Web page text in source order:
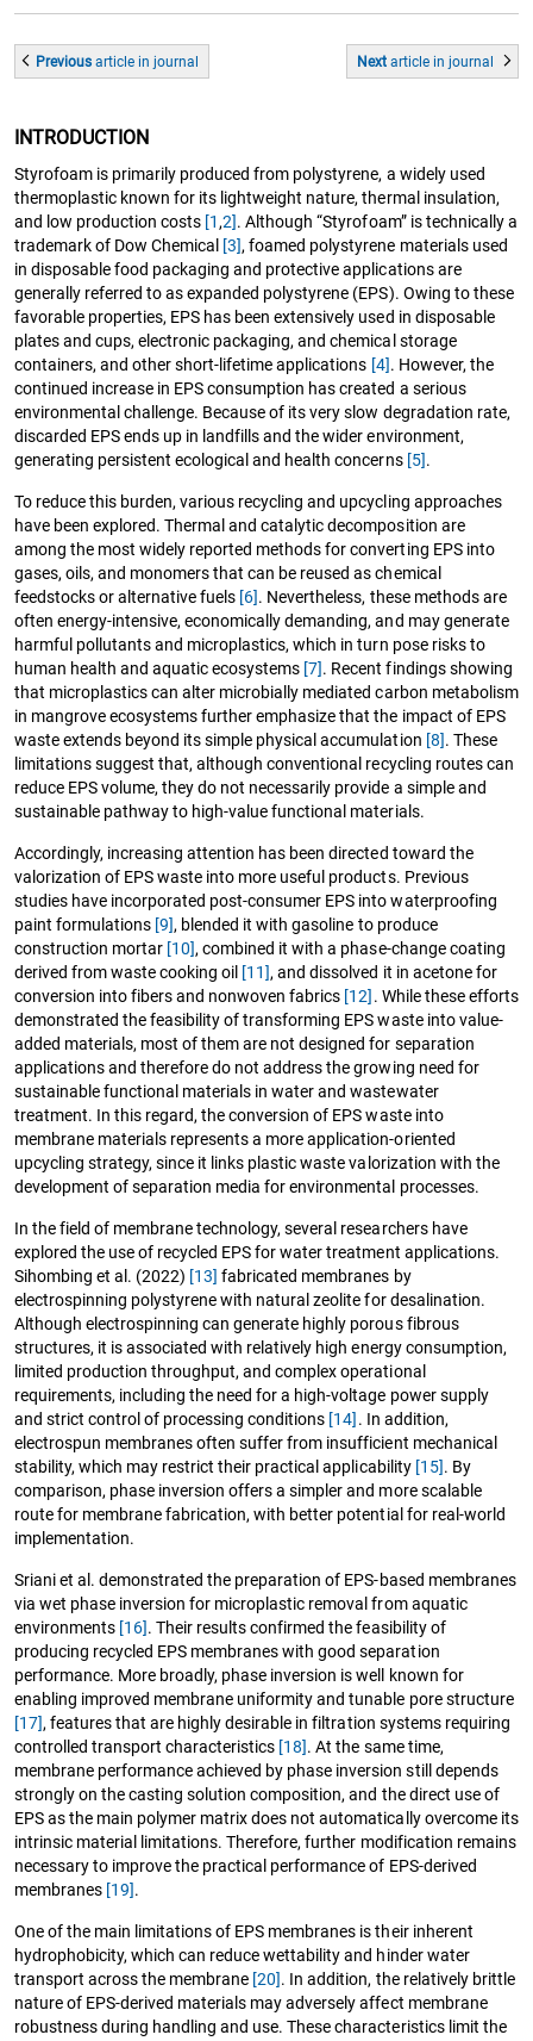
Previousarticle in journal Next articlein journal
INTRODUCTION
Styrofoam is primarily produced from polystyrene, a widely used
thermoplastic known for its lightweight nature, thermal insulation,
and low production costs [1,2]. Although “Styrofoam” is technically a
trademark of Dow Chemical [3], foamed polystyrene materials used
in disposable food packaging and protective applications are
generally referred to as expanded polystyrene (EPS). Owing to these
favorable properties, EPS has been extensively used in disposable
plates and cups, electronic packaging, and chemical storage
containers, and other short-lifetime applications [4]. However, the
continued increase in EPS consumption has created a serious
environmental challenge. Because of its very slow degradation rate,
discarded EPS ends up in landfills and the wider environment,
generating persistent ecological and health concerns [5].
To reduce this burden, various recycling and upcycling approaches
have been explored. Thermal and catalytic decomposition are
among the most widely reported methods for converting EPS into
gases, oils, and monomers that can be reused as chemical
feedstocks or alternative fuels [6]. Nevertheless, these methods are
often energy-intensive, economically demanding, and may generate
harmful pollutants and microplastics, which in turn pose risks to
human health and aquatic ecosystems [7]. Recent findings showing
that microplastics can alter microbially mediated carbon metabolism
in mangrove ecosystems further emphasize that the impact of EPS
waste extends beyond its simple physical accumulation [8]. These
limitations suggest that, although conventional recycling routes can
reduce EPS volume, they do not necessarily provide a simple and
sustainable pathway to high-value functional materials.
Accordingly, increasing attention has been directed toward the
valorization of EPS waste into more useful products. Previous
studies have incorporated post-consumer EPS into waterproofing
paint formulations [9], blended it with gasoline to produce
construction mortar [10], combined it with a phase-change coating
derived from waste cooking oil [11], and dissolved it in acetone for
conversion into fibers and nonwoven fabrics [12] . While these efforts
demonstrated the feasibility of transforming EPS waste into value-
added materials, most of them are not designed for separation
applications and therefore do not address the growing need for
sustainable functional materials in water and wastewater
treatment. In this regard, the conversion of EPS waste into
membrane materials represents a more application-oriented
upcycling strategy, since it links plastic waste valorization with the
development of separation media for environmental processes.
In the field of membrane technology, several researchers have
explored the use of recycled EPS for water treatment applications.
Sihombing et al. (2022) [13] fabricated membranes by
electrospinning polystyrene with natural zeolite for desalination.
Although electrospinning can generate highly porous fibrous
structures, it is associated with relatively high energy consumption,
limited production throughput, and complex operational
requirements, including the need for a high-voltage power supply
and strict control of processing conditions [14] . In addition,
electrospun membranes often suffer from insufficient mechanical
stability, which may restrict their practical applicability [15]. By
comparison, phase inversion offers a simpler and more scalable
route for membrane fabrication, with better potential for real-world
implementation.
Sriani et al. demonstrated the preparation of EPS-based membranes
via wet phase inversion for microplastic removal from aquatic
environments [16]. Their results confirmed the feasibility of
producing recycled EPS membranes with good separation
performance. More broadly, phase inversion is well known for
enabling improved membrane uniformity and tunable pore structure
[17], features that are highly desirable in filtration systems requiring
controlled transport characteristics [18]. At the same time,
membrane performance achieved by phase inversion still depends
strongly on the casting solution composition, and the direct use of
EPS as the main polymer matrix does not automatically overcome its
intrinsic material limitations. Therefore, further modification remains
necessary to improve the practical performance of EPS-derived
membranes [19].
One of the main limitations of EPS membranes is their inherent
hydrophobicity, which can reduce wettability and hinder water
transport across the membrane [20]. In addition, the relatively brittle
nature of EPS-derived materials may adversely affect membrane
robustness during handling and use. These characteristics limit the